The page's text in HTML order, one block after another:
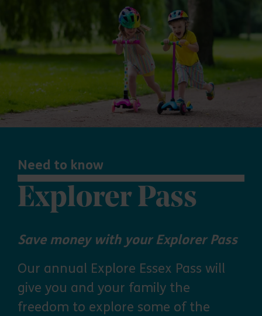
Need to know
Explorer Pass
Save money with your Explorer Pass
Our annual Explore Essex Pass will
give you and your family the
freedom to explore some of the